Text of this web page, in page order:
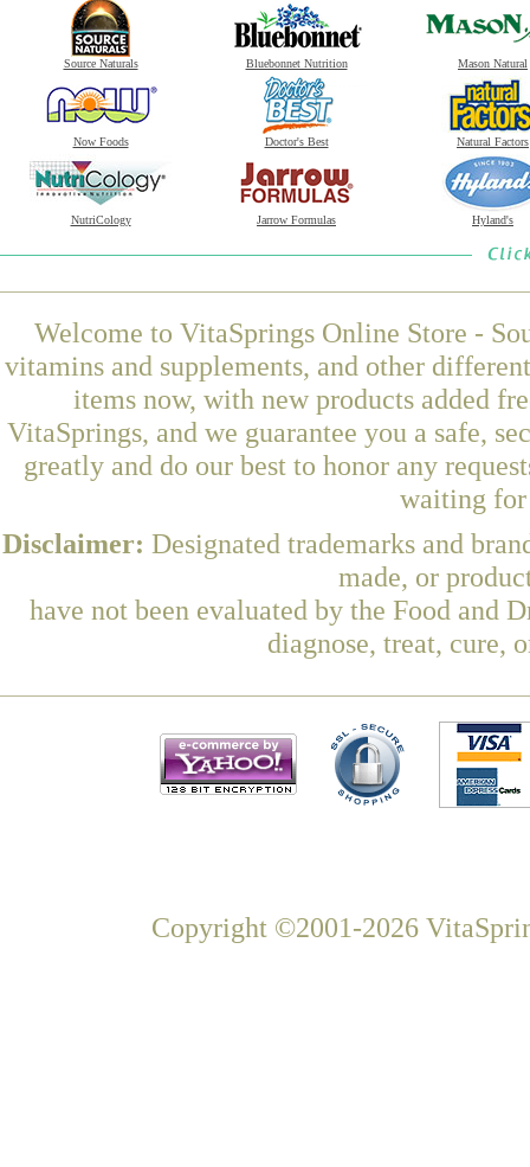
Source Naturals Bluebonnet Nutrition Mason Natural
Now Foods Doctor's Best Natural Factors
NutriCology Jarrow Formulas Hyland's
Welcome to VitaSprings Online Store -
vitamins and supplements, and other
items now, with new products added
VitaSprings, and we guarantee you a safe,
greatly and do our best to honor any
waiting for
Disclaimer: Designated trademarks and
made, or
have not been evaluated by the Food and
diagnose, treat, cure,
Copyright ©2001-2026